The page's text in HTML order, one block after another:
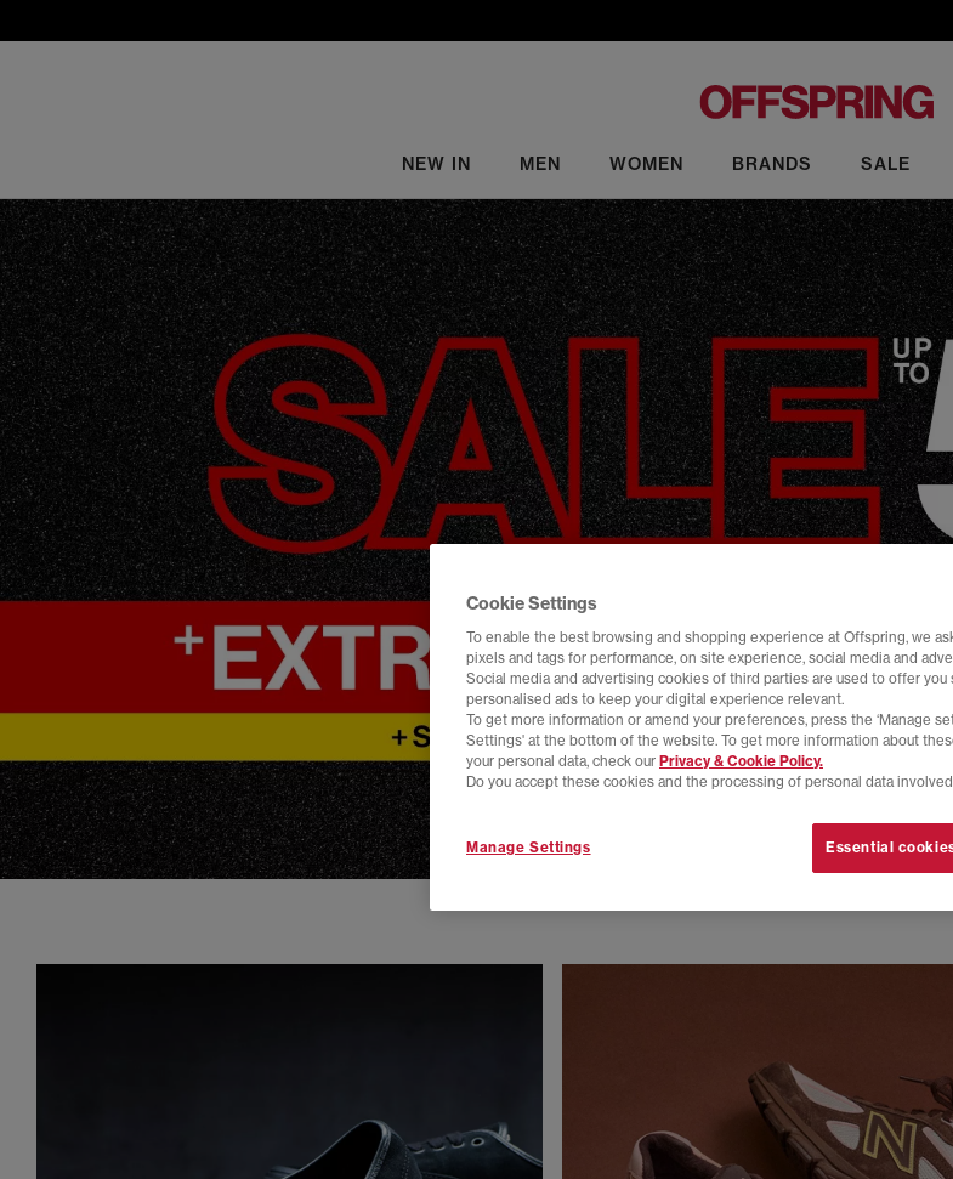
NEW IN MEN WOMEN BRANDS SALE
Cookie Settings
To enable the best browsing and shopping experience at Offspring, we
pixels and tags for performance, on site experience, social media and
Social media and advertising cookies of third parties are used to offer you
personalised ads to keep your digital experience relevant.
To get more information or amend your preferences, press the ‘Manage
Settings' at the bottom of the website. To get more information about
your personal data, check our Privacy & Cookie Policy.
Do you accept these cookies and the processing of personal data
Manage Settings Essential